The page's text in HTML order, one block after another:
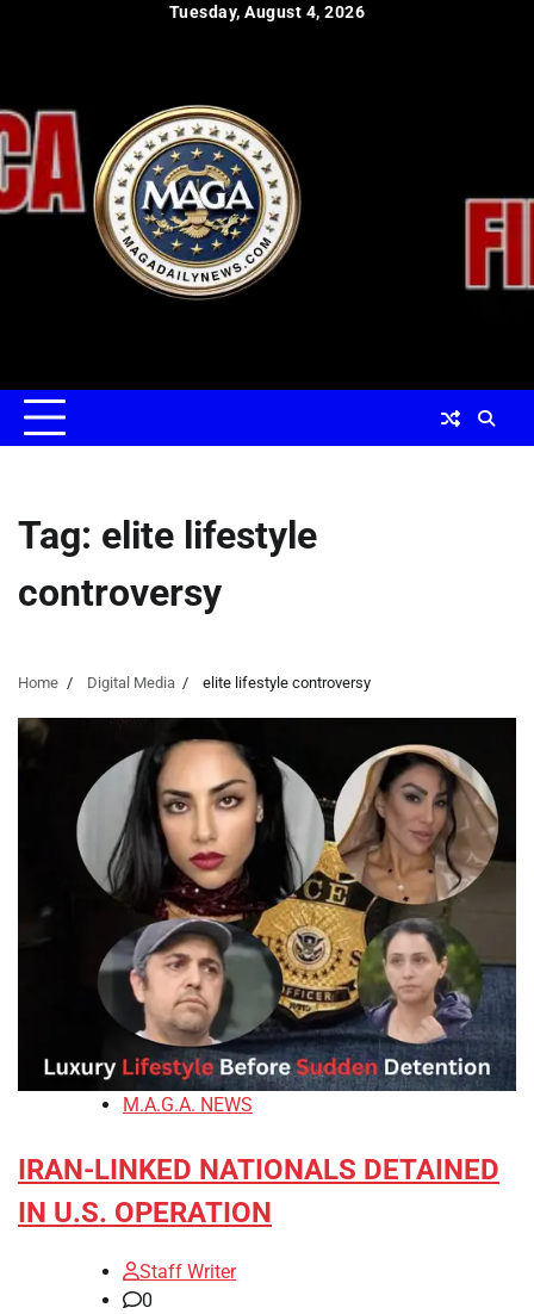
Tuesday, August 4, 2026
Tag: elite lifestyle
controversy
Home Digital Media elite lifestyle controversy
M.A.G.A. NEWS
IRAN-LINKED NATIONALS DETAINED
IN U.S. OPERATION
Staff Writer
0